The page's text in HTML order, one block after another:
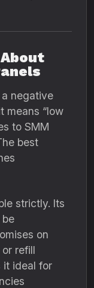
a negative
means “low
to SMM
best
strictly. Its
on
refill
it ideal for